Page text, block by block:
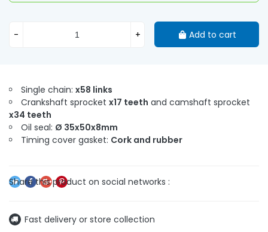
Single chain: x58 links
Crankshaft sprocket x17 teeth and camshaft sprocket
x34 teeth
Oil seal: Ø 35x50x8mm
Timing cover gasket: Cork and rubber
Fast delivery or store collection
- + Add to cart